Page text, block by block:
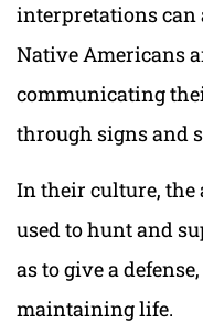
interpretations can
Native Americans
communicating
through signs and
In their culture, the
used to hunt and
as to give a
maintaining life.